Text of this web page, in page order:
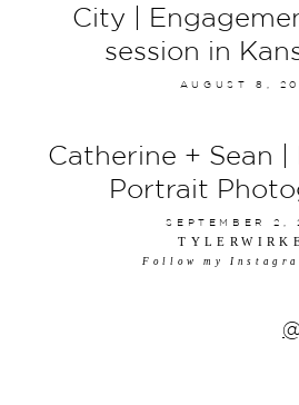
City |
session in
AUGUST 8,
Catherine + Sean |
Portrait
SEPTEMBER 2,
Follow my